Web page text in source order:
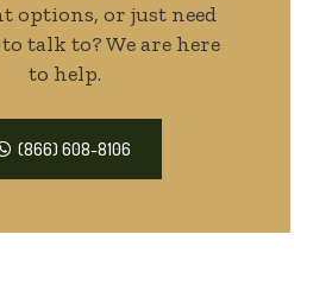
options, or just need
talk to? We are here
to help.
(866) 608-8106